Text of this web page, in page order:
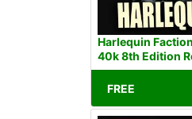
Harlequin
40k 8th Edition
FREE